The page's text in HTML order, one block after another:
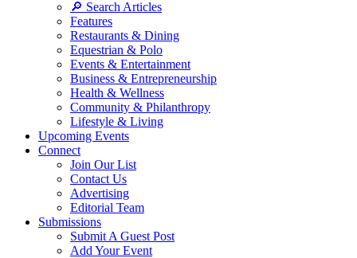
🔎 Search Articles
Features
Restaurants & Dining
Equestrian & Polo
Events & Entertainment
Business & Entrepreneurship
Health & Wellness
Community & Philanthropy
Lifestyle & Living
Upcoming Events
Connect
Join Our List
Contact Us
Advertising
Editorial Team
Submissions
Submit A Guest Post
Add Your Event